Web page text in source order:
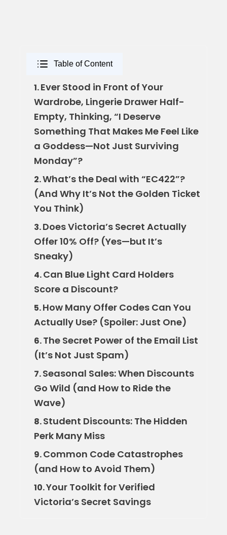
Table of Content
1.Ever Stood in Front of Your
Wardrobe, Lingerie Drawer Half-
Empty, Thinking, “I Deserve
Something That Makes Me Feel Like
a Goddess—Not Just Surviving
Monday”?
2.What’s the Deal with “EC422”?
(And Why It’s Not the Golden Ticket
You Think)
3.Does Victoria’s Secret Actually
Offer 10% Off? (Yes—but It’s
Sneaky)
4.Can Blue Light Card Holders
Score a Discount?
5.How Many Offer Codes Can You
Actually Use? (Spoiler: Just One)
6.The Secret Power of the Email List
(It’s Not Just Spam)
7.Seasonal Sales: When Discounts
Go Wild (and How to Ride the
Wave)
8.Student Discounts: The Hidden
Perk Many Miss
9.Common Code Catastrophes
(and How to Avoid Them)
10.Your Toolkit for Verified
Victoria’s Secret Savings